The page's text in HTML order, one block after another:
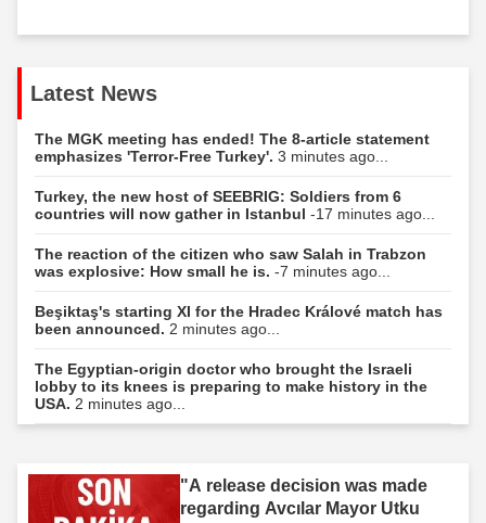
Latest News
The MGK meeting has ended! The 8-article statement
emphasizes 'Terror-Free Turkey'. 3 minutes ago...
Turkey, the new host of SEEBRIG: Soldiers from 6
countries will now gather in Istanbul -17 minutes ago...
The reaction of the citizen who saw Salah in Trabzon
was explosive: How small he is. -7 minutes ago...
Beşiktaş's starting XI for the Hradec Králové match has
been announced. 2 minutes ago...
The Egyptian-origin doctor who brought the Israeli
lobby to its knees is preparing to make history in the
USA. 2 minutes ago...
"A release decision was made
regarding Avcılar Mayor Utku